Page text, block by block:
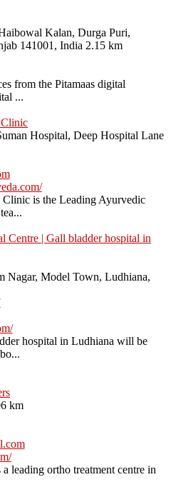
Kalan, Durga Puri,
141001, India 2.15 km
from the Pitamaas digital
...
Hospital, Deep Hospital Lane
is the Leading Ayurvedic
Centre | Gall bladder hospital in
Nagar, Model Town, Ludhiana,
hospital in Ludhiana will be
km
leading ortho treatment centre in